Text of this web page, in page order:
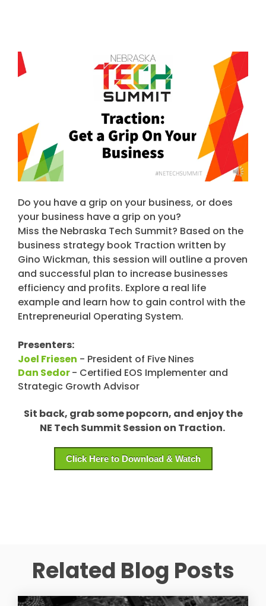
Do you have a grip on your business, or does
your business have a grip on you?
Miss the Nebraska Tech Summit? Based on the
business strategy book Traction written by
Gino Wickman, this session will outline a proven
and successful plan to increase businesses
efficiency and profits. Explore a real life
example and learn how to gain control with the
Entrepreneurial Operating System.
Presenters:
Joel Friesen - President of Five Nines
Dan Sedor- Certified EOS Implementer and
Strategic Growth Advisor
Sit back, grab some popcorn, and enjoy the
NE Tech Summit Session on Traction.
Click Here to Download & Watch
Related Blog Posts